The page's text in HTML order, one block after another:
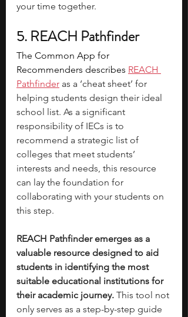
your time together.
5. REACH Pathfinder
The Common App for
Recommenders describes REACH
Pathfinder as a ‘cheat sheet’ for
helping students design their ideal
school list. As a significant
responsibility of IECs is to
recommend a strategic list of
colleges that meet students’
interests and needs, this resource
can lay the foundation for
collaborating with your students on
this step.
REACH Pathfinder emerges as a
valuable resource designed to aid
students in identifying the most
suitable educational institutions for
their academic journey. This tool not
only serves as a step-by-step guide